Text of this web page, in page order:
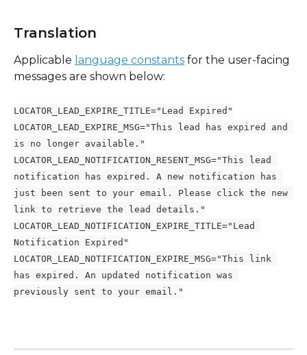
Translation
Applicable language constants for the user-facing
messages are shown below:
LOCATOR_LEAD_EXPIRE_TITLE="Lead Expired"
LOCATOR_LEAD_EXPIRE_MSG="This lead has expired and
is no longer available."
LOCATOR_LEAD_NOTIFICATION_RESENT_MSG="This lead
notification has expired. A new notification has
just been sent to your email. Please click the new
link to retrieve the lead details."
LOCATOR_LEAD_NOTIFICATION_EXPIRE_TITLE="Lead
Notification Expired"
LOCATOR_LEAD_NOTIFICATION_EXPIRE_MSG="This link
has expired. An updated notification was
previously sent to your email."